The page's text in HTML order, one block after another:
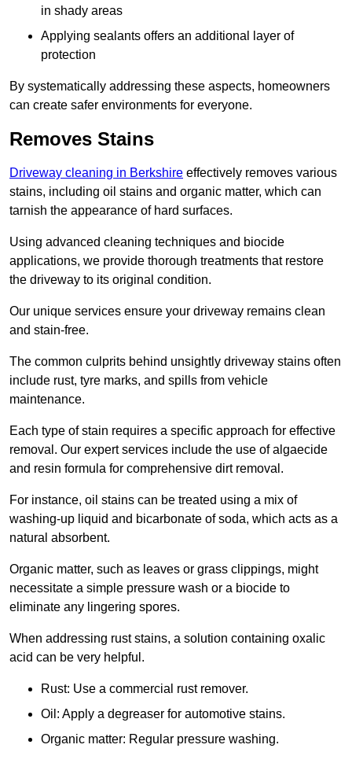
in shady areas
Applying sealants offers an additional layer of
protection
By systematically addressing these aspects, homeowners
can create safer environments for everyone.
Removes Stains
Driveway cleaning in Berkshire effectively removes various
stains, including oil stains and organic matter, which can
tarnish the appearance of hard surfaces.
Using advanced cleaning techniques and biocide
applications, we provide thorough treatments that restore
the driveway to its original condition.
Our unique services ensure your driveway remains clean
and stain-free.
The common culprits behind unsightly driveway stains often
include rust, tyre marks, and spills from vehicle
maintenance.
Each type of stain requires a specific approach for effective
removal. Our expert services include the use of algaecide
and resin formula for comprehensive dirt removal.
For instance, oil stains can be treated using a mix of
washing-up liquid and bicarbonate of soda, which acts as a
natural absorbent.
Organic matter, such as leaves or grass clippings, might
necessitate a simple pressure wash or a biocide to
eliminate any lingering spores.
When addressing rust stains, a solution containing oxalic
acid can be very helpful.
Rust: Use a commercial rust remover.
Oil: Apply a degreaser for automotive stains.
Organic matter: Regular pressure washing.